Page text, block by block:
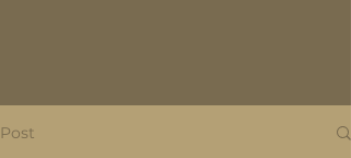
Post